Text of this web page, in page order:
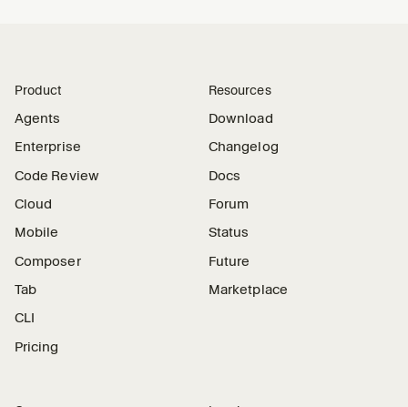
Product
Agents
Enterprise
Code Review
Cloud
Mobile
Composer
Tab
CLI
Pricing
Resources
Download
Changelog
Docs
Forum
Status
Future
Marketplace